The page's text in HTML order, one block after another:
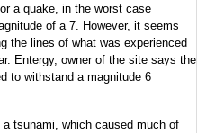
a quake, in the worst case
of a 7. However, it seems
the lines of what was experienced
Entergy, owner of the site says the
to withstand a magnitude 6
tsunami, which caused much of